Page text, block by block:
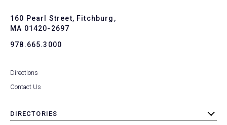
160 Pearl Street, Fitchburg,
MA 01420-2697
978.665.3000
Directions
Contact Us
DIRECTORIES
toggle